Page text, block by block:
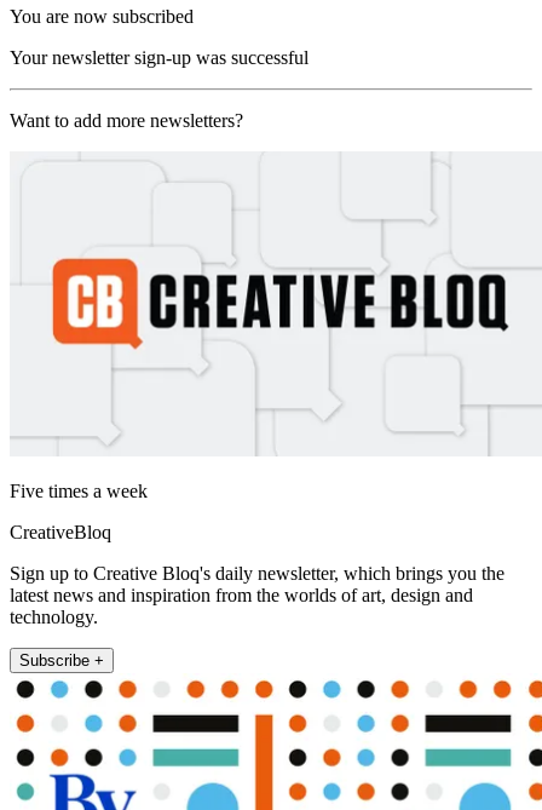
You are now subscribed
Your newsletter sign-up was successful
Want to add more newsletters?
Five times a week
CreativeBloq
Sign up to Creative Bloq's daily newsletter, which brings you the
latest news and inspiration from the worlds of art, design and
technology.
Subscribe +